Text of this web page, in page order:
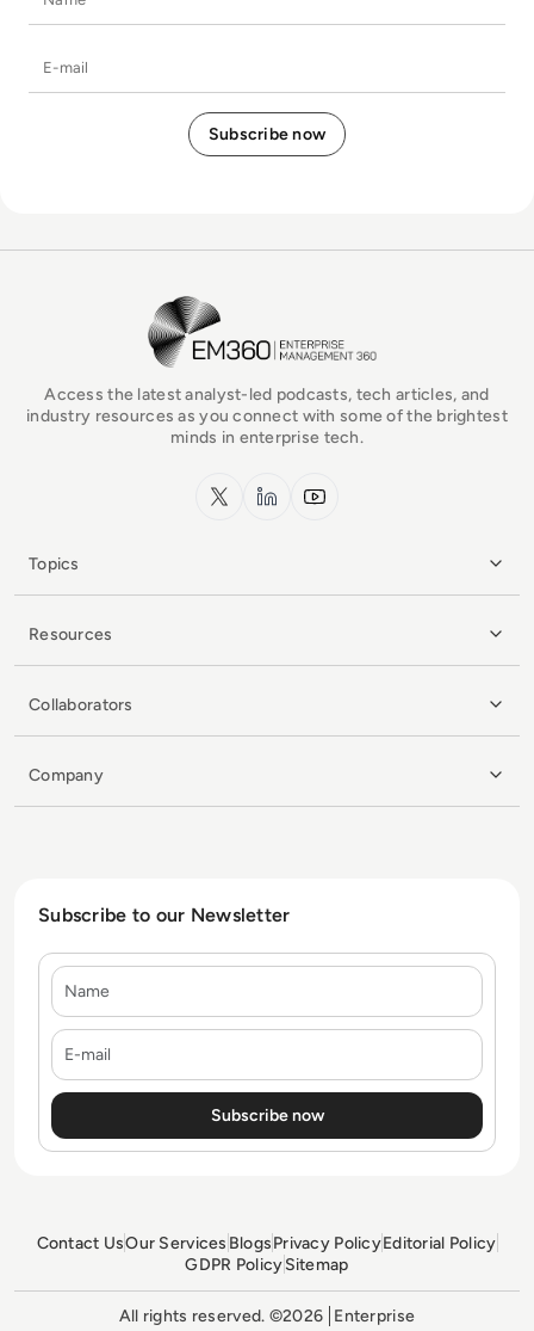
EM360Tech Homepage
Access the latest analyst-led podcasts, tech articles, and
industry resources as you connect with some of the brightest
minds in enterprise tech.
x.com LinkedInYouTube
Topics
Resources
Collaborators
Company
Subscribe to our Newsletter
Contact UsOur Services BlogsPrivacy PolicyEditorial Policy
GDPR PolicySitemap
All rights reserved. ©2026 Enterprise